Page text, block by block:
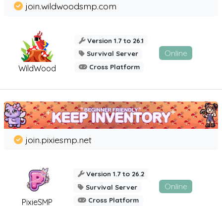
WildWood
join.wildwoodsmp.com
Version 1.7 to 26.1
Survival Server
Cross Platform
Online
PixieSMP
join.pixiesmp.net
Version 1.7 to 26.2
Survival Server
Cross Platform
Online